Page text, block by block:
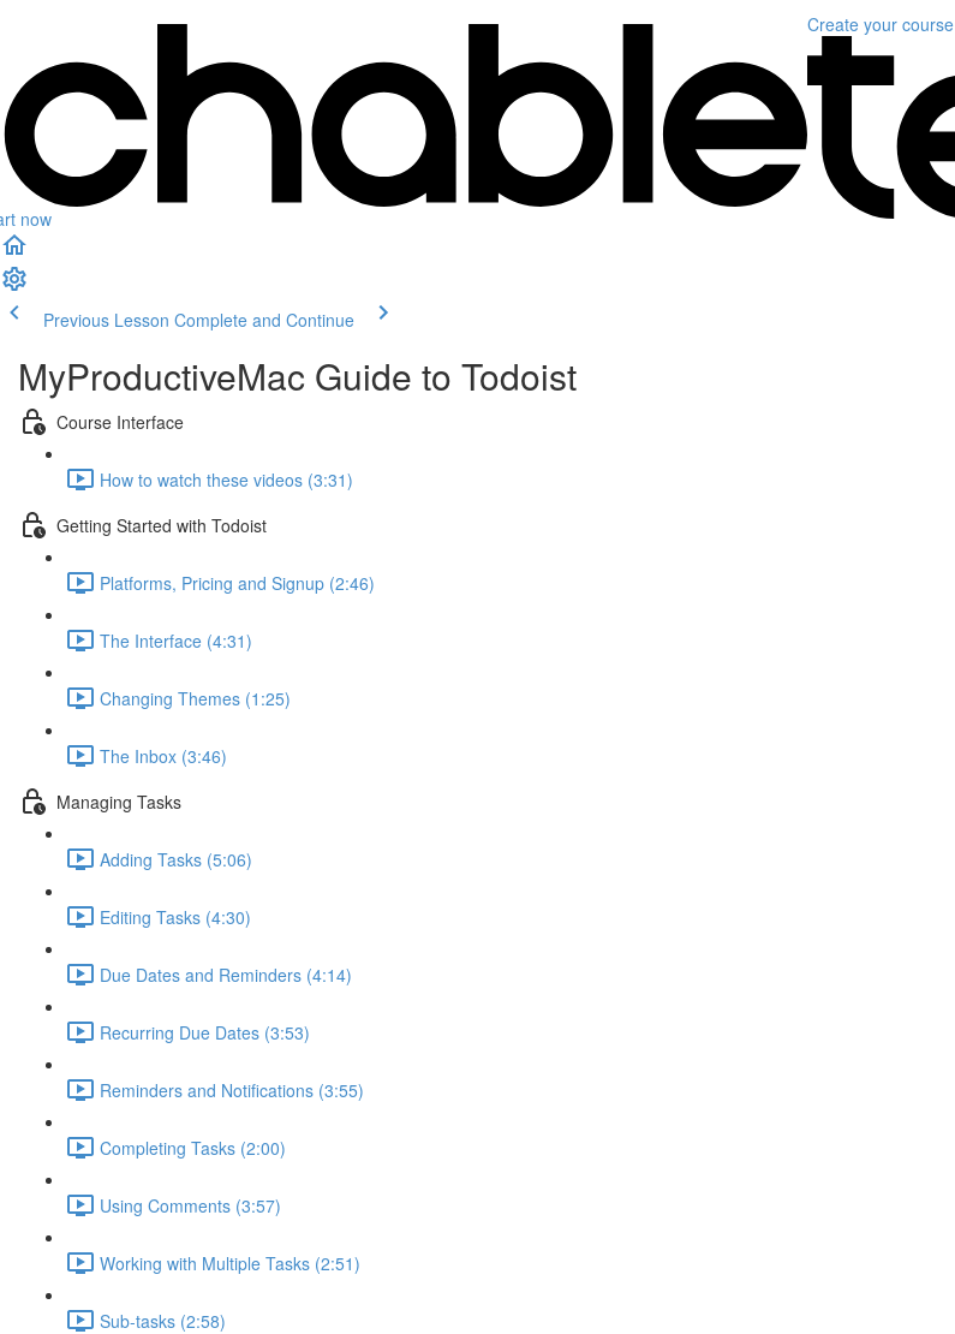
now
Create your course
Previous Lesson Complete and Continue
MyProductiveMac Guide to Todoist
Course Interface
How to watch these videos (3:31)
Getting Started with Todoist
Platforms, Pricing and Signup (2:46)
The Interface (4:31)
Changing Themes (1:25)
The Inbox (3:46)
Managing Tasks
Adding Tasks (5:06)
Editing Tasks (4:30)
Due Dates and Reminders (4:14)
Recurring Due Dates (3:53)
Reminders and Notifications (3:55)
Completing Tasks (2:00)
Using Comments (3:57)
Working with Multiple Tasks (2:51)
Sub-tasks (2:58)